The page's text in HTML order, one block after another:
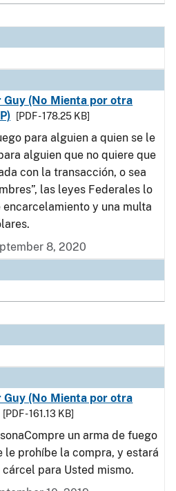
(No Mienta por otra
[PDF - 178.25 KB]
para alguien a quien se le
alguien que no quiere que
con la transacción, o sea
las leyes Federales lo
y una multa
8, 2020
(No Mienta por otra
[PDF - 161.13 KB]
un arma de fuego
le prohíbe la compra, y estará
para Usted mismo.